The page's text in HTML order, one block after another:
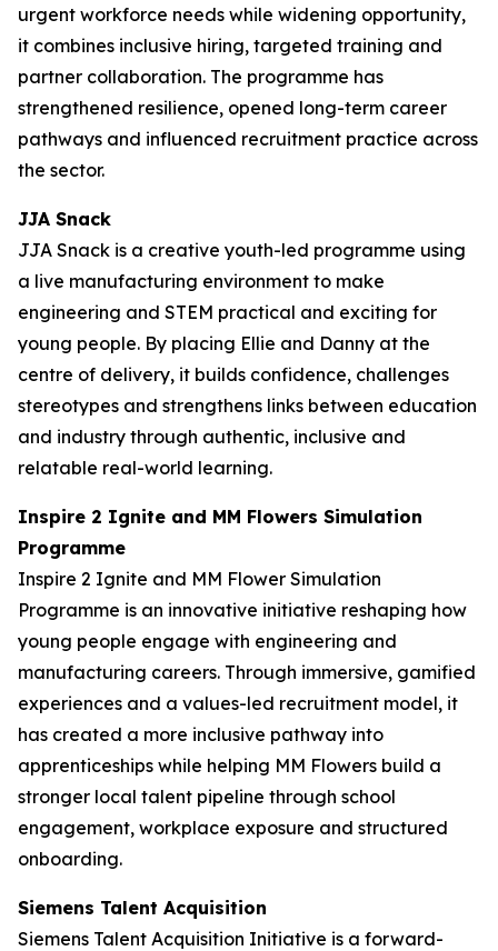
urgent workforce needs while widening opportunity,
it combines inclusive hiring, targeted training and
partner collaboration. The programme has
strengthened resilience, opened long-term career
pathways and influenced recruitment practice across
the sector.
JJA Snack
JJA Snack is a creative youth-led programme using
a live manufacturing environment to make
engineering and STEM practical and exciting for
young people. By placing Ellie and Danny at the
centre of delivery, it builds confidence, challenges
stereotypes and strengthens links between education
and industry through authentic, inclusive and
relatable real-world learning.
Inspire 2 Ignite and MM Flowers Simulation
Programme
Inspire 2 Ignite and MM Flower Simulation
Programme is an innovative initiative reshaping how
young people engage with engineering and
manufacturing careers. Through immersive, gamified
experiences and a values-led recruitment model, it
has created a more inclusive pathway into
apprenticeships while helping MM Flowers build a
stronger local talent pipeline through school
engagement, workplace exposure and structured
onboarding.
Siemens Talent Acquisition
Siemens Talent Acquisition Initiative is a forward-